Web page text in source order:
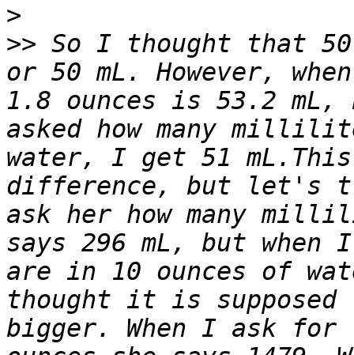
>
>> So I thought that
or 50 mL. However,
1.8 ounces is 53.2
asked how many
water, I get 51
difference, but let's
ask her how many
says 296 mL, but
are in 10 ounces of
thought it is
bigger. When I ask